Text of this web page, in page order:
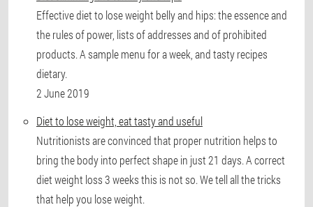
Effective diet to lose weight belly and hips: the essence and
the rules of power, lists of addresses and of prohibited
products. A sample menu for a week, and tasty recipes
dietary.
2 June 2019
Diet to lose weight, eat tasty and useful
Nutritionists are convinced that proper nutrition helps to
bring the body into perfect shape in just 21 days. A correct
diet weight loss 3 weeks this is not so. We tell all the tricks
that help you lose weight.